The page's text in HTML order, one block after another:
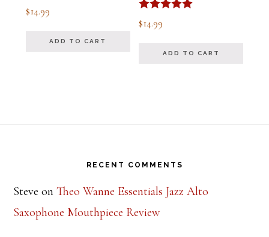
Rated
5.00
$14.99
ADD TO CART
Rated
5.00
$14.99
ADD TO CART
RECENT COMMENTS
Steve onTheo Wanne Essentials Jazz Alto
Saxophone Mouthpiece Review